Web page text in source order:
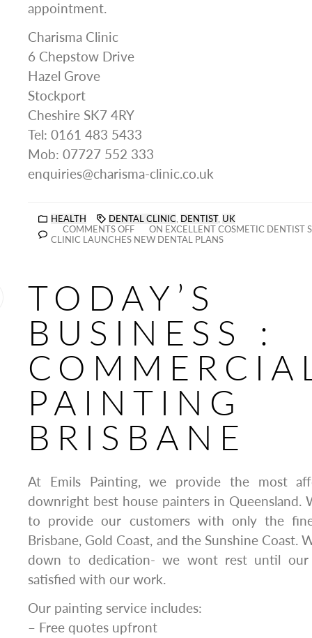
appointment.
Charisma Clinic
6 Chepstow Drive
Hazel Grove
Stockport
Cheshire SK7 4RY
Tel: 0161 483 5433
Mob: 07727 552 333
enquiries@charisma-clinic.co.uk
HEALTH DENTAL CLINIC, DENTIST, UK
COMMENTS OFF
ON EXCELLENT COSMETIC DENTIST
CLINIC LAUNCHES NEW DENTAL PLANS
TODAY’S
BUSINESS :
PAINTING
BRISBANE
At Emils Painting, we provide the most
downright best house painters in Queensland.
to provide our customers with only the
Brisbane, Gold Coast, and the Sunshine Coast.
down to dedication- we wont rest until our
satisfied with our work.
Our painting service includes:
– Free quotes upfront